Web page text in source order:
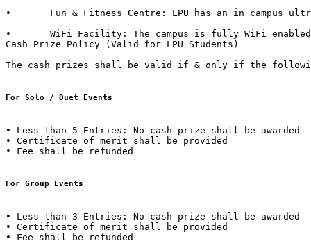
•	Fun & Fitness Centre: LPU has an in campus ultra-modern fitness centre named “Fitness Edge” spread over 15000 Sq. Ft with facilities such as Spa, Sauna Bath, Steam Bath, etc.
•	WiFi Facility: The campus is fully WiFi enabled with a band width of 600 Mbps.
Cash Prize Policy (Valid for LPU Students)
The cash prizes shall be valid if & only if the
For Solo / Duet Events
• Less than 5 Entries: No cash prize shall be awarded
• Certificate of merit shall be provided
• Fee shall be refunded
For Group Events
• Less than 3 Entries: No cash prize shall be awarded
• Certificate of merit shall be provided
• Fee shall be refunded